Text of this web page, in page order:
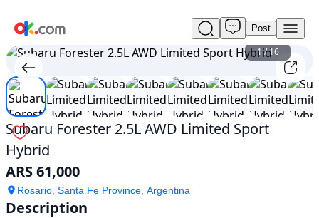
Used
Subaru
Forester
2.5L
AWD
Limited
Sport
Hybrid
For
Sale
ARS
61,000
Post
1/16
Subaru Forester 2.5L AWD Limited Sport
Hybrid
ARS 61,000
Rosario, Santa Fe Province, Argentina
Description